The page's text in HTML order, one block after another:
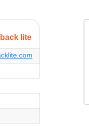
lite